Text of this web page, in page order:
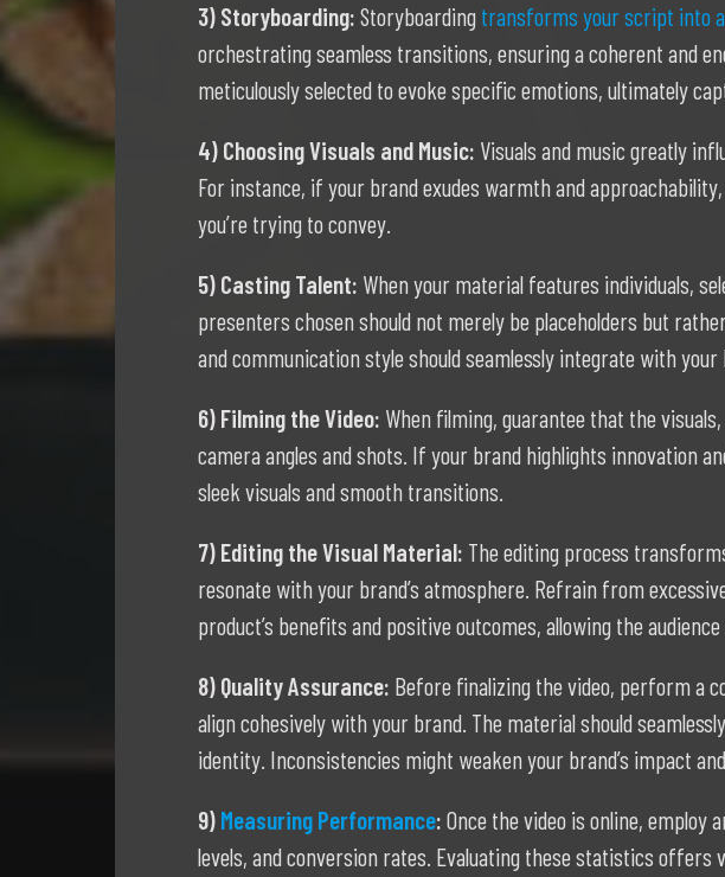
3) Storyboarding: Storyboarding transforms your script into
orchestrating seamless transitions, ensuring a coherent and
meticulously selected to evoke specific emotions, ultimately
4) Choosing Visuals and Music: Visuals and music greatly
For instance, if your brand exudes warmth and
you’re trying to convey.
5) Casting Talent: When your material features individuals,
presenters chosen should not merely be placeholders but
and communication style should seamlessly integrate with your
6) Filming the Video: When filming, guarantee that the
camera angles and shots. If your brand highlights innovation
sleek visuals and smooth transitions.
7) Editing the Visual Material: The editing process
resonate with your brand’s atmosphere. Refrain from
product’s benefits and positive outcomes, allowing the
8) Quality Assurance: Before finalizing the video, perform a
align cohesively with your brand. The material should
identity. Inconsistencies might weaken your brand’s impact
9) Measuring Performance: Once the video is online,
levels, and conversion rates. Evaluating these statistics